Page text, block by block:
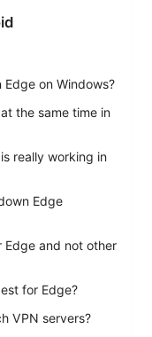
on Windows?
the same time in
really working in
Edge
Edge and not other
for Edge?
VPN servers?